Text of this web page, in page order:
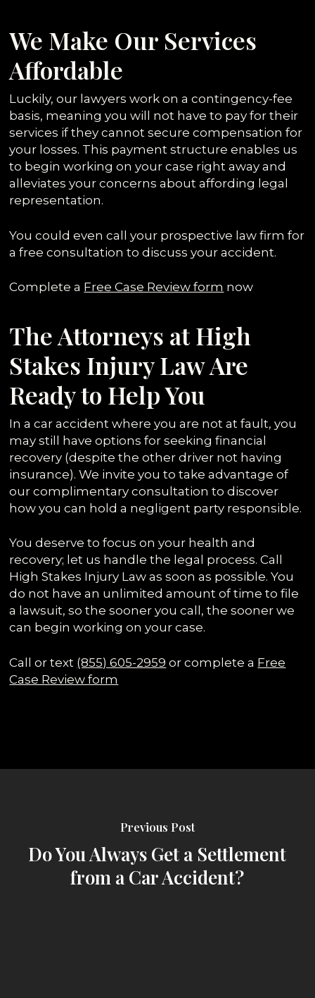
We Make Our Services
Affordable
Luckily, our lawyers work on a contingency-fee
basis, meaning you will not have to pay for their
services if they cannot secure compensation for
your losses. This payment structure enables us
to begin working on your case right away and
alleviates your concerns about affording legal
representation.
You could even call your prospective law firm for
a free consultation to discuss your accident.
Complete a Free Case Review form now
The Attorneys at High
Stakes Injury Law Are
Ready to Help You
In a car accident where you are not at fault, you
may still have options for seeking financial
recovery (despite the other driver not having
insurance). We invite you to take advantage of
our complimentary consultation to discover
how you can hold a negligent party responsible.
You deserve to focus on your health and
recovery; let us handle the legal process. Call
High Stakes Injury Law as soon as possible. You
do not have an unlimited amount of time to file
a lawsuit, so the sooner you call, the sooner we
can begin working on your case.
Call or text (855) 605-2959 or complete a Free
Case Review form
Previous Post
Do You Always Get a Settlement
from a Car Accident?